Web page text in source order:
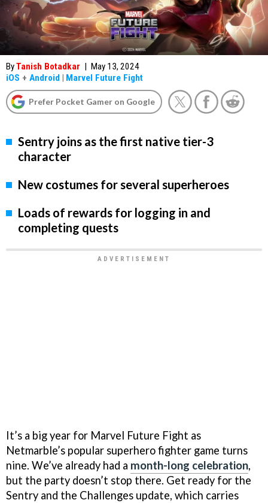
ByTanish Botadkar | May 13, 2024
iOS + Android | Marvel Future Fight
Prefer Pocket Gamer on Google
Sentry joins as the first native tier-3
character
New costumes for several superheroes
Loads of rewards for logging in and
completing quests
It’s a big year for Marvel Future Fight as
Netmarble’s popular superhero fighter game turns
nine. We’ve already had a month-long celebration,
but the party doesn’t stop there. Get ready for the
Sentry and the Challenges update, which carries